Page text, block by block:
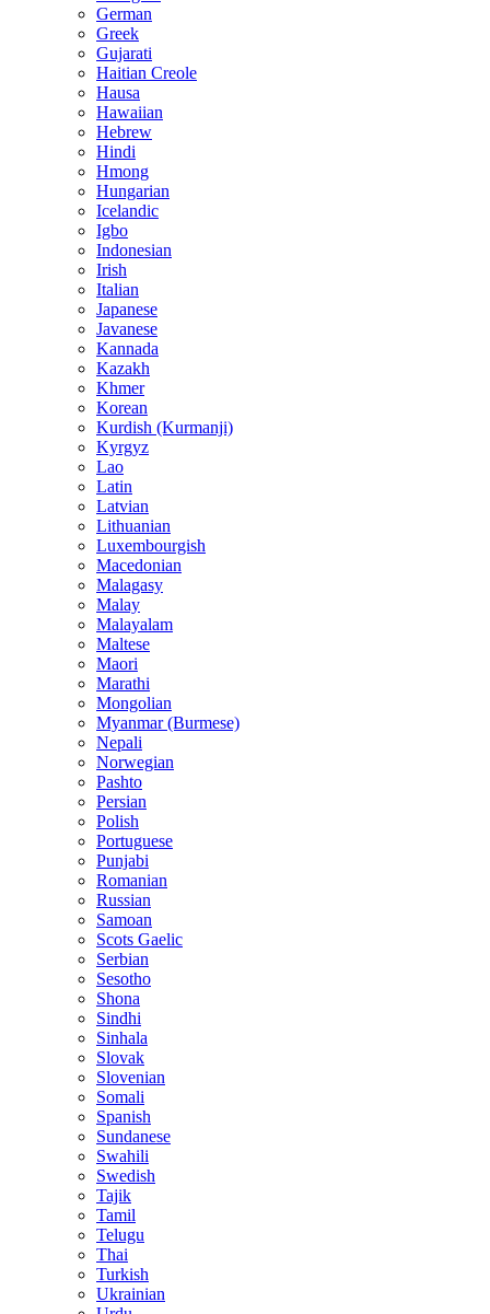
German
Greek
Gujarati
Haitian Creole
Hausa
Hawaiian
Hebrew
Hindi
Hmong
Hungarian
Icelandic
Igbo
Indonesian
Irish
Italian
Japanese
Javanese
Kannada
Kazakh
Khmer
Korean
Kurdish (Kurmanji)
Kyrgyz
Lao
Latin
Latvian
Lithuanian
Luxembourgish
Macedonian
Malagasy
Malay
Malayalam
Maltese
Maori
Marathi
Mongolian
Myanmar (Burmese)
Nepali
Norwegian
Pashto
Persian
Polish
Portuguese
Punjabi
Romanian
Russian
Samoan
Scots Gaelic
Serbian
Sesotho
Shona
Sindhi
Sinhala
Slovak
Slovenian
Somali
Spanish
Sundanese
Swahili
Swedish
Tajik
Tamil
Telugu
Thai
Turkish
Ukrainian